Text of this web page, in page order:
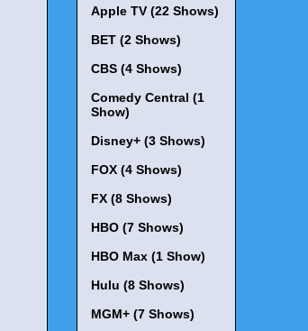
Apple TV (22 Shows)
BET (2 Shows)
CBS (4 Shows)
Comedy Central (1
Show)
Disney+ (3 Shows)
FOX (4 Shows)
FX (8 Shows)
HBO (7 Shows)
HBO Max (1 Show)
Hulu (8 Shows)
MGM+ (7 Shows)